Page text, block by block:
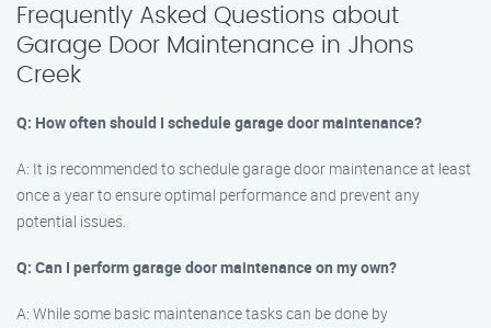
Frequently Asked Questions about
Garage Door Maintenance in Jhons
Creek
Q: How often should I schedule garage door maintenance?
A: It is recommended to schedule garage door maintenance at least
once a year to ensure optimal performance and prevent any
potential issues.
Q: Can I perform garage door maintenance on my own?
A: While some basic maintenance tasks can be done by